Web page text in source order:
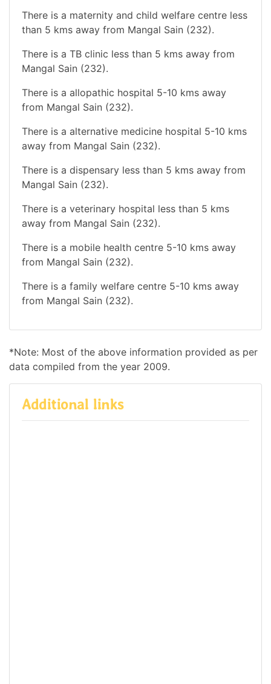
There is a maternity and child welfare centre less
than 5 kms away from Mangal Sain (232).
There is a TB clinic less than 5 kms away from
Mangal Sain (232).
There is a allopathic hospital 5-10 kms away
from Mangal Sain (232).
There is a alternative medicine hospital 5-10 kms
away from Mangal Sain (232).
There is a dispensary less than 5 kms away from
Mangal Sain (232).
There is a veterinary hospital less than 5 kms
away from Mangal Sain (232).
There is a mobile health centre 5-10 kms away
from Mangal Sain (232).
There is a family welfare centre 5-10 kms away
from Mangal Sain (232).
*Note: Most of the above information provided as per
data compiled from the year 2009.
Additional links